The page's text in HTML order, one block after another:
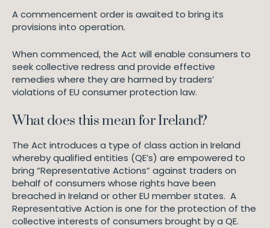
A commencement order is awaited to bring its
provisions into operation.
When commenced, the Act will enable consumers to
seek collective redress and provide effective
remedies where they are harmed by traders’
violations of EU consumer protection law.
What does this mean for Ireland?
The Act introduces a type of class action in Ireland
whereby qualified entities (QE’s) are empowered to
bring “Representative Actions” against traders on
behalf of consumers whose rights have been
breached in Ireland or other EU member states. A
Representative Action is one for the protection of the
collective interests of consumers brought by a QE.